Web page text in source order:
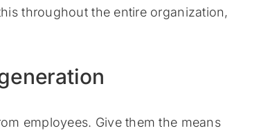
throughout the entire organization,
employees. Give them the means